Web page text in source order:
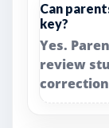
Can
key?
Yes.
review